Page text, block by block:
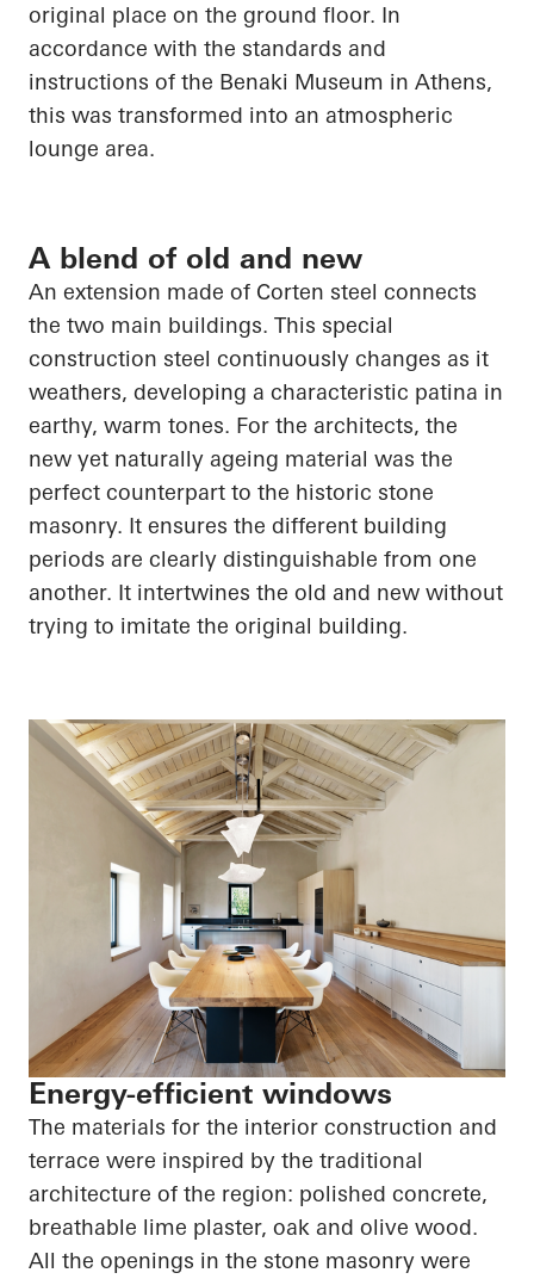
original place on the ground floor. In
accordance with the standards and
instructions of the Benaki Museum in Athens,
this was transformed into an atmospheric
lounge area.
A blend of old and new
An extension made of Corten steel connects
the two main buildings. This special
construction steel continuously changes as it
weathers, developing a characteristic patina in
earthy, warm tones. For the architects, the
new yet naturally ageing material was the
perfect counterpart to the historic stone
masonry. It ensures the different building
periods are clearly distinguishable from one
another. It intertwines the old and new without
trying to imitate the original building.
Energy-efficient windows
The materials for the interior construction and
terrace were inspired by the traditional
architecture of the region: polished concrete,
breathable lime plaster, oak and olive wood.
All the openings in the stone masonry were